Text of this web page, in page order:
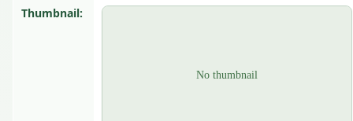
Thumbnail: